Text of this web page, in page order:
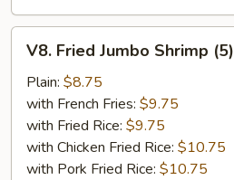
Fried
Jumbo
Shrimp
(5)
V8. Fried Jumbo Shrimp (5)
Plain: $8.75
with French Fries: $9.75
with Fried Rice: $9.75
with Chicken Fried Rice: $10.75
with Pork Fried Rice: $10.75